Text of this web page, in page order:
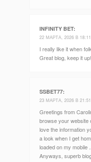
INFINITY BET:
22 МАРТА, 2026 В 18:11
I really like it when
Great blog, keep it up!
SSBET77:
23 МАРТА, 2026 В 21:51
Greetings from
browse your website
love the information
a look when I get
loaded on my mobile
Anyways, superb